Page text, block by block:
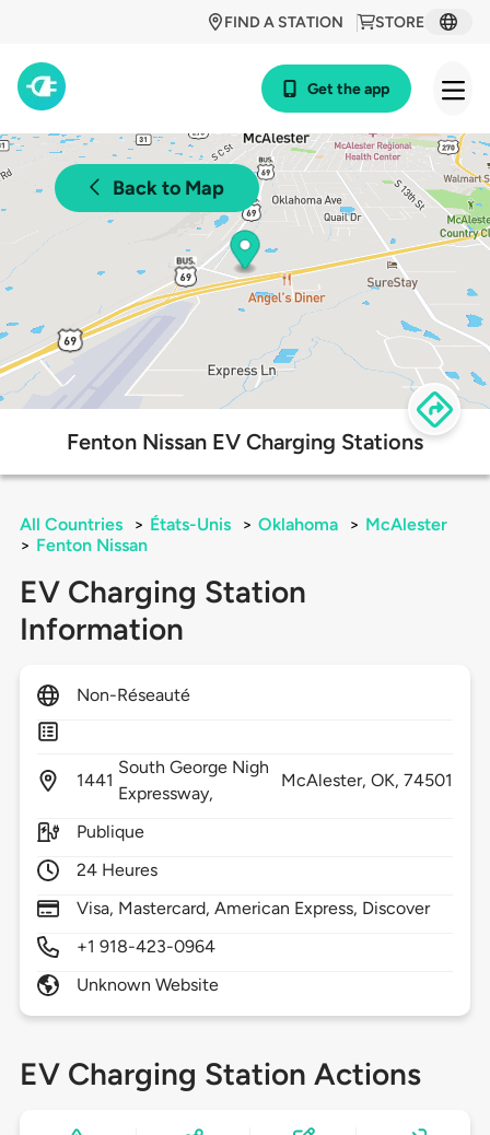
STORE
FIND A STATION
Get the app
Back to Map
Fenton Nissan EV Charging Stations
All Countries > États-Unis > Oklahoma > McAlester
> Fenton Nissan
EV Charging Station
Information
Non-Réseauté
1441
South George Nigh
Expressway,
McAlester, OK,74501
Publique
24 Heures
Visa, Mastercard, American Express, Discover
+1 918-423-0964
Unknown Website
EV Charging Station Actions